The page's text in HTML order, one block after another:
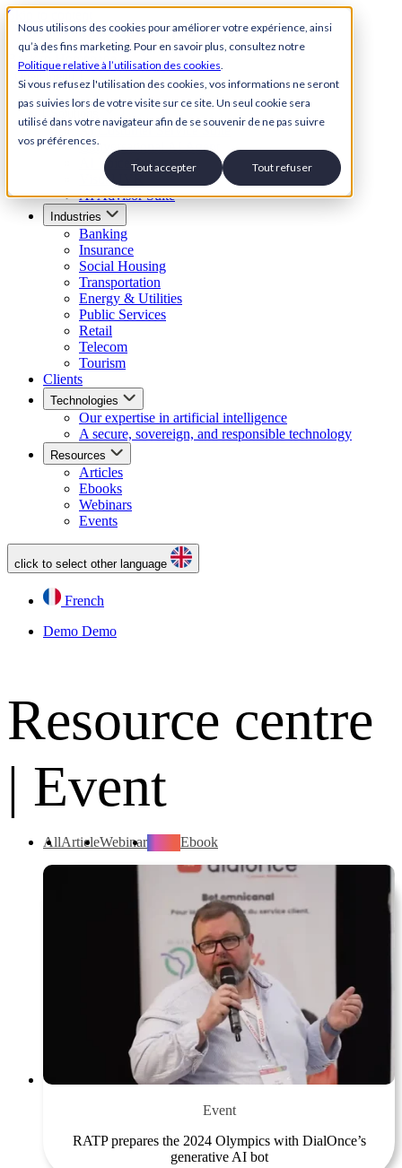
Nous utilisons des cookies pour améliorer votre expérience, ainsi
qu’à des fins marketing. Pour en savoir plus, consultez notre
Politique relative à l’utilisation des cookies.
Si vous refusez l'utilisation des cookies, vos informations ne seront
pas suivies lors de votre visite sur ce site. Un seul cookie sera
utilisé dans votre navigateur afin de se souvenir de ne pas suivre
vos préférences.
Tout accepter Tout refuser
Skip to content
Back to Homepage
Open menu
AI Customer Service Suite
Conversational AI Agent
AI Voice Agent
Visual IVR
AI Advisor Suite
Industries
Banking
Insurance
Social Housing
Transportation
Energy & Utilities
Public Services
Retail
Telecom
Tourism
Clients
Technologies
Our expertise in artificial intelligence
A secure, sovereign, and responsible technology
Resources
Articles
Ebooks
Webinars
Events
click to select other language
French
Demo Demo
Resource centre
| Event
AllArticleWebinar Ebook
Event
RATP prepares the 2024 Olympics with DialOnce’s
generative AI bot